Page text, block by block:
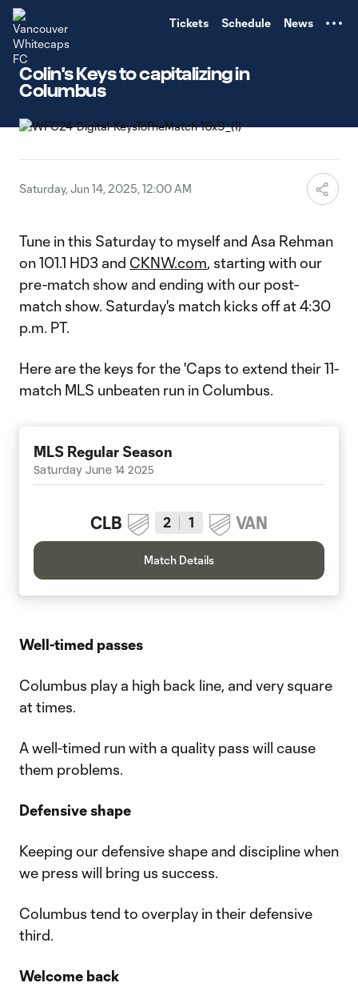
Tickets Schedule News
Colin's Keys to capitalizing in
Columbus
Saturday, Jun 14, 2025, 12:00 AM
Tune in this Saturday to myself and Asa Rehman
on 101.1 HD3 and CKNW.com, starting with our
pre-match show and ending with our post-
match show. Saturday's match kicks off at 4:30
p.m. PT.
Here are the keys for the 'Caps to extend their 11-
match MLS unbeaten run in Columbus.
MLS Regular Season
Saturday June 14 2025
CLB 2 1 VAN
Match Details
Well-timed passes
Columbus play a high back line, and very square
at times.
A well-timed run with a quality pass will cause
them problems.
Defensive shape
Keeping our defensive shape and discipline when
we press will bring us success.
Columbus tend to overplay in their defensive
third.
Welcome back